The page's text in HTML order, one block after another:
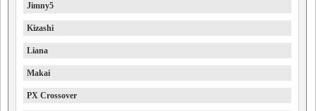
Jimny5
Kizashi
Liana
Makai
PX Crossover